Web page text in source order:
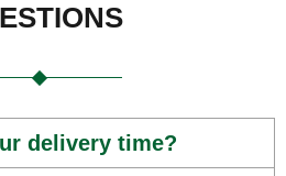
delivery time?